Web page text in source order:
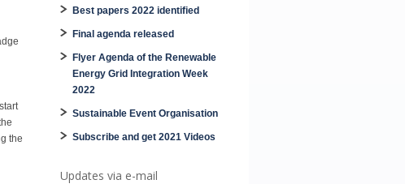
the
Best papers 2022 identified
Final agenda released
Flyer Agenda of the Renewable
Energy Grid Integration Week
2022
Sustainable Event Organisation
Subscribe and get 2021 Videos
Updates via e-mail